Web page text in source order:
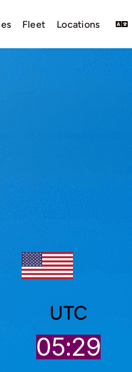
Fleet Locations
UTC
05:29